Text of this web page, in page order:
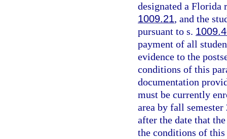
designated a Florida
1009.21, and the
pursuant to s.
payment of all
evidence to the
conditions of this
documentation
must be currently
area by fall
after the date that
the conditions of this